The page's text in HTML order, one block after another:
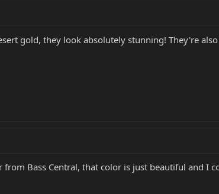
gold, they look absolutely stunning! They're
Bass Central, that color is just beautiful and I